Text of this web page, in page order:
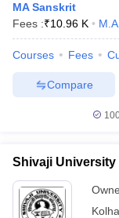
in Gujarat
Government
in Allahabad
MA Sanskrit
Fees :₹10.96 K M.A.
Courses Fees
Compare
Shivaji